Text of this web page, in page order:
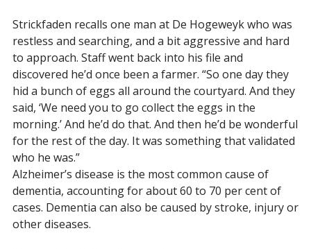
Strickfaden recalls one man at De Hogeweyk who was
restless and searching, and a bit aggressive and hard
to approach. Staff went back into his file and
discovered he’d once been a farmer. “So one day they
hid a bunch of eggs all around the courtyard. And they
said, ‘We need you to go collect the eggs in the
morning.’ And he’d do that. And then he’d be wonderful
for the rest of the day. It was something that validated
who he was.”
Alzheimer’s disease is the most common cause of
dementia, accounting for about 60 to 70 per cent of
cases. Dementia can also be caused by stroke, injury or
other diseases.